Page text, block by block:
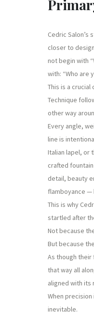
Cedric Salon’s
closer to
not begin with
with: “Who are
This is a crucial
Technique
other way
Every angle,
line is
Italian lapel, or
crafted
detail, beauty
flamboyance —
This is why
startled after
Not because
But because
As though
that way all
aligned with its
When
inevitable.